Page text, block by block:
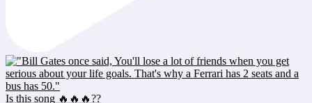
Is this song 🔥🔥🔥??